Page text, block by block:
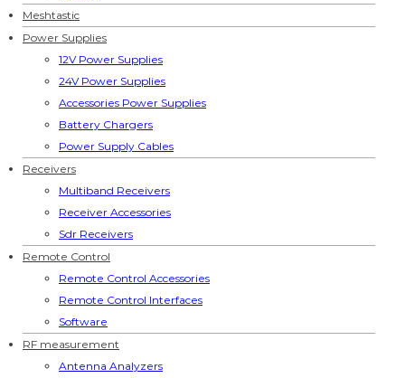
Meshtastic
Power Supplies
12V Power Supplies
24V Power Supplies
Accessories Power Supplies
Battery Chargers
Power Supply Cables
Receivers
Multiband Receivers
Receiver Accessories
Sdr Receivers
Remote Control
Remote Control Accessories
Remote Control Interfaces
Software
RF measurement
Antenna Analyzers